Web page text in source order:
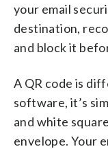
your email
destination,
and block it
A QR code is
software, it’s
and white
envelope. Your